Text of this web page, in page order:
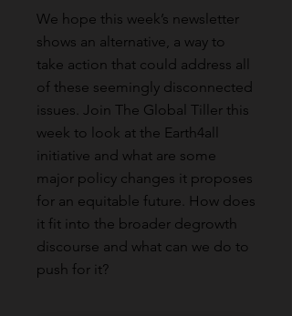
We hope this week’s newsletter
shows an alternative, a way to
take action that could address all
of these seemingly disconnected
issues. Join The Global Tiller this
week to look at the Earth4all
initiative and what are some
major policy changes it proposes
for an equitable future. How does
it fit into the broader degrowth
discourse and what can we do to
push for it?